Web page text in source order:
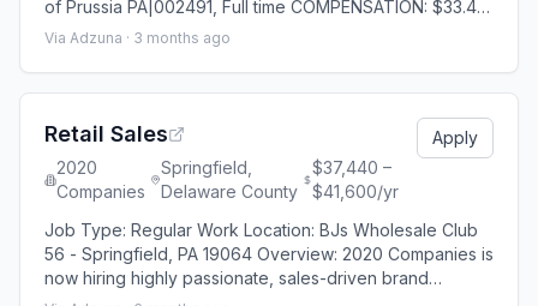
of Prussia PA|002491, Full time COMPENSATION: $33.46
- $52.28 As part of the Mars Petcare family of
of veterinary practices made possible by 75,000
3,000 clinics in more than 20 countries each
Via Adzuna · 3 months ago
Retail Sales
2020
Companies
Springfield,
Delaware County
$37,440 –
$41,600/yr
Apply
Job Type: Regular Work Location: BJs Wholesale Club
56 - Springfield, PA 19064 Overview: 2020 Companies is
now hiring highly passionate, sales-driven brand
enthusiasts as Lead Generators to work inside a major